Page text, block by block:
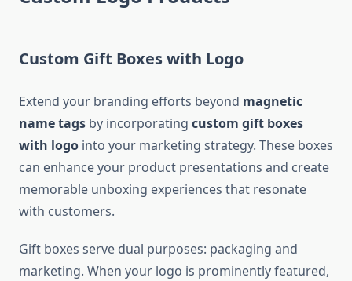
Custom Gift Boxes with Logo
Extend your branding efforts beyond magnetic
name tags by incorporating custom gift boxes
with logo into your marketing strategy. These boxes
can enhance your product presentations and create
memorable unboxing experiences that resonate
with customers.
Gift boxes serve dual purposes: packaging and
marketing. When your logo is prominently featured,